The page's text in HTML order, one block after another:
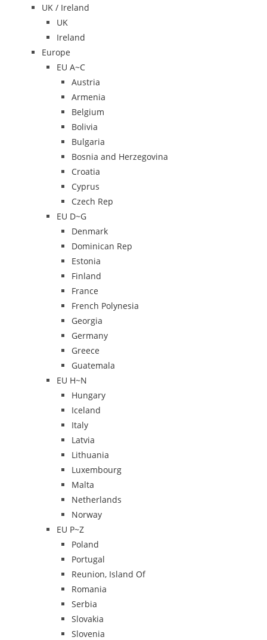
UK / Ireland
UK
Ireland
Europe
EU A~C
Austria
Armenia
Belgium
Bolivia
Bulgaria
Bosnia and Herzegovina
Croatia
Cyprus
Czech Rep
EU D~G
Denmark
Dominican Rep
Estonia
Finland
France
French Polynesia
Georgia
Germany
Greece
Guatemala
EU H~N
Hungary
Iceland
Italy
Latvia
Lithuania
Luxembourg
Malta
Netherlands
Norway
EU P~Z
Poland
Portugal
Reunion, Island Of
Romania
Serbia
Slovakia
Slovenia